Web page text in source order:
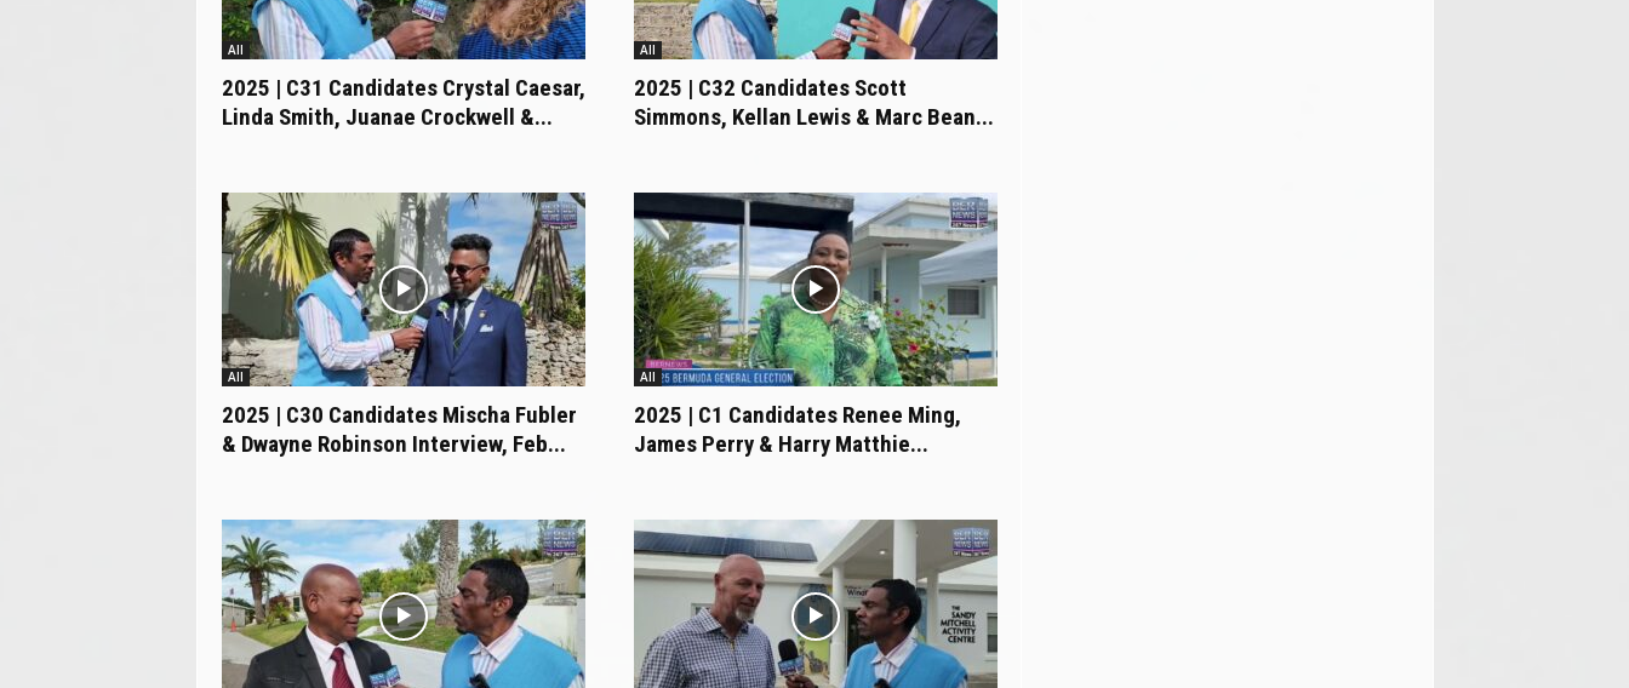
All
2025 | C31 Candidates Crystal Caesar,
Linda Smith, Juanae Crockwell &...
All
2025 | C32 Candidates Scott
Simmons, Kellan Lewis & Marc Bean...
All
2025 | C30 Candidates Mischa Fubler
& Dwayne Robinson Interview, Feb...
All
2025 | C1 Candidates Renee Ming,
James Perry & Harry Matthie...